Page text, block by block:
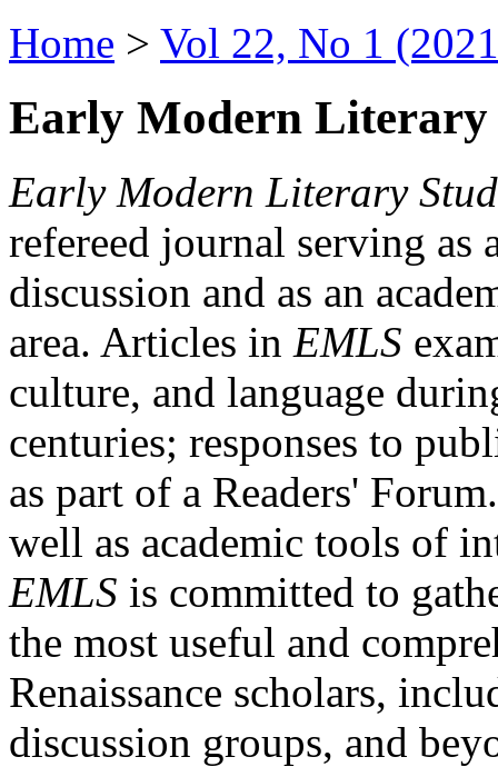
Home > Vol 22, No 1
Early Modern Literary
Early Modern Literary
refereed journal serving as
discussion and as an
area. Articles in EMLS
culture, and language
centuries; responses to
as part of a Readers'
well as academic tools of
EMLS is committed to
the most useful and
Renaissance scholars,
discussion groups, and